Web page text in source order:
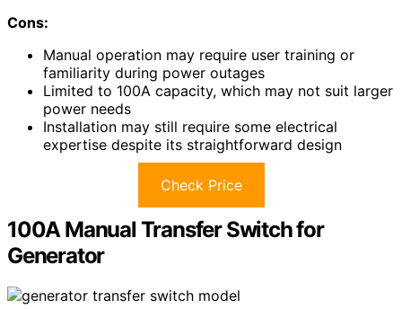
Cons:
Manual operation may require user training or
familiarity during power outages
Limited to 100A capacity, which may not suit larger
power needs
Installation may still require some electrical
expertise despite its straightforward design
Check Price
100A Manual Transfer Switch for
Generator